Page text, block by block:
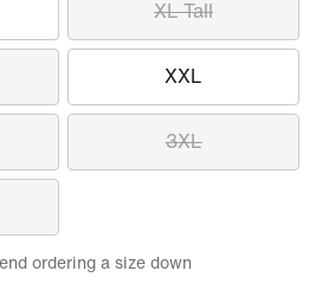
XL Tall
XXL
3XL
ordering a size down